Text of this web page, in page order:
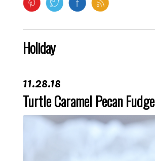
Holiday
11.28.18
Turtle Caramel Pecan Fudge